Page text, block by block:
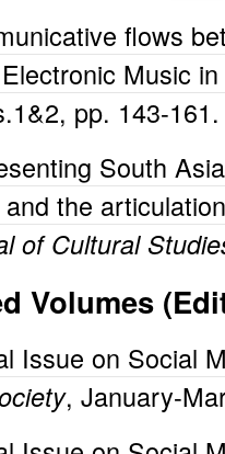
flows
Music in
pp. 143-
South
the
of Cultural
Volumes
Issue on Social
, January-